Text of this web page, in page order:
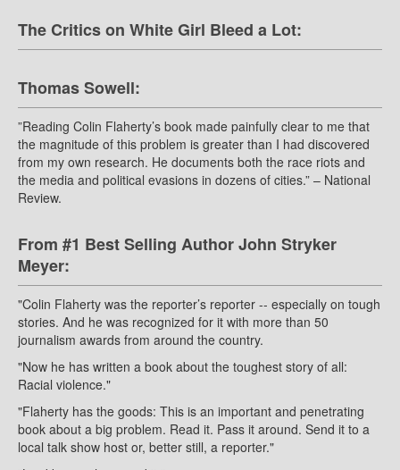
The Critics on White Girl Bleed a Lot:
Thomas Sowell:
”Reading Colin Flaherty’s book made painfully clear to me that
the magnitude of this problem is greater than I had discovered
from my own research. He documents both the race riots and
the media and political evasions in dozens of cities.” – National
Review.
From #1 Best Selling Author John Stryker
Meyer:
"Colin Flaherty was the reporter’s reporter -- especially on tough
stories. And he was recognized for it with more than 50
journalism awards from around the country.
"Now he has written a book about the toughest story of all:
Racial violence."
"Flaherty has the goods: This is an important and penetrating
book about a big problem. Read it. Pass it around. Send it to a
local talk show host or, better still, a reporter."